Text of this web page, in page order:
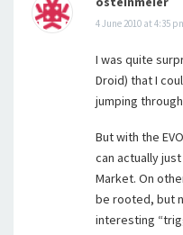
4 June 2010 at 4:35
I was quite
Droid) that I
jumping
But with the
can actually
Market. On
be rooted, but
interesting